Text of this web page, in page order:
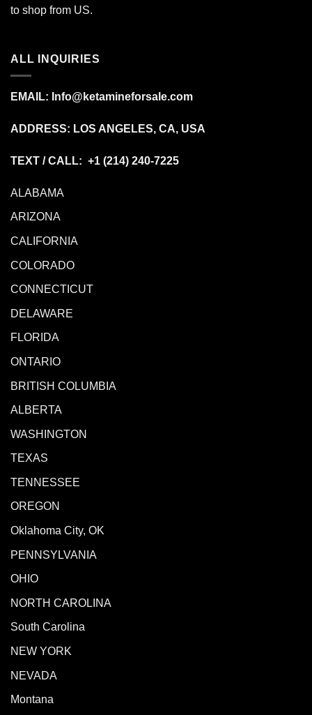
to shop from US.
ALL INQUIRIES
EMAIL: Info@ketamineforsale.com
ADDRESS: LOS ANGELES, CA, USA
TEXT / CALL: +1 (214) 240-7225
ALABAMA
ARIZONA
CALIFORNIA
COLORADO
CONNECTICUT
DELAWARE
FLORIDA
ONTARIO
BRITISH COLUMBIA
ALBERTA
WASHINGTON
TEXAS
TENNESSEE
OREGON
Oklahoma City, OK
PENNSYLVANIA
OHIO
NORTH CAROLINA
South Carolina
NEW YORK
NEVADA
Montana